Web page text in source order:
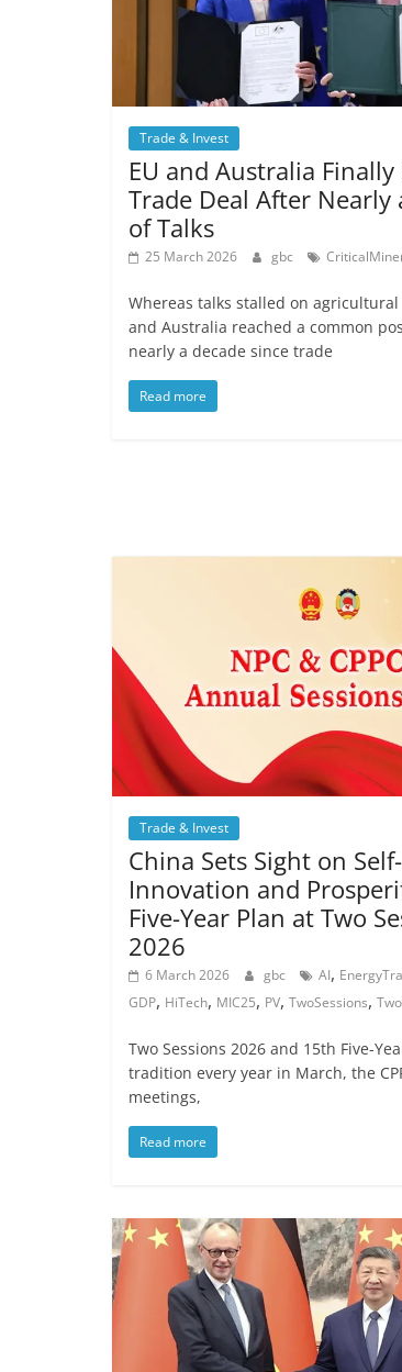
Trade & Invest
EU and Australia
Trade Deal After Nearly
of Talks
25 March 2026 gbc
Whereas talks stalled on agricultural
and Australia reached a common
nearly a decade since trade
Read more
Trade & Invest
China Sets Sight on
Innovation and
Five-Year Plan at Two
2026
6 March 2026 gbc AI,
GDP, HiTech, MIC25, PV, TwoSessions,
Two Sessions 2026 and 15th Five-
tradition every year in March, the
meetings,
Read more